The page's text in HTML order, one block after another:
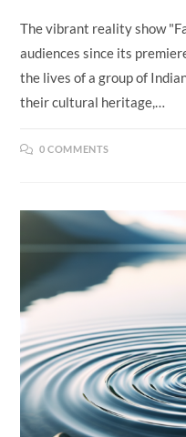
The vibrant reality show
audiences since its
the lives of a group of
their cultural heritage,…
0 COMMENTS